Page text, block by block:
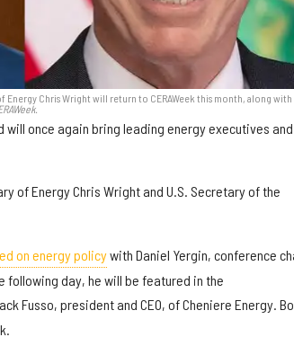
Chris Wright will return to CERAWeek this month, along with
will once again bring leading energy executives and
of Energy Chris Wright and U.S. Secretary of the
on energy policywith Daniel Yergin, conference
following day, he will be featured in the
Fusso, president and CEO, of Cheniere Energy.